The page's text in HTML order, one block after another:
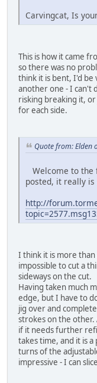
Carvingcat, Is
This is how it came
so there was no
think it is bent, I'd
another one - I can't
risking breaking it, or
for each side.
Quote from: Elden
Welcome to the
posted, it really
http://
I think it is more
impossible to cut a
sideways on the cut.
Having taken much
edge, but I have to
jig over and
strokes on the
if it needs further
takes time, and it is
turns of the
impressive - I can